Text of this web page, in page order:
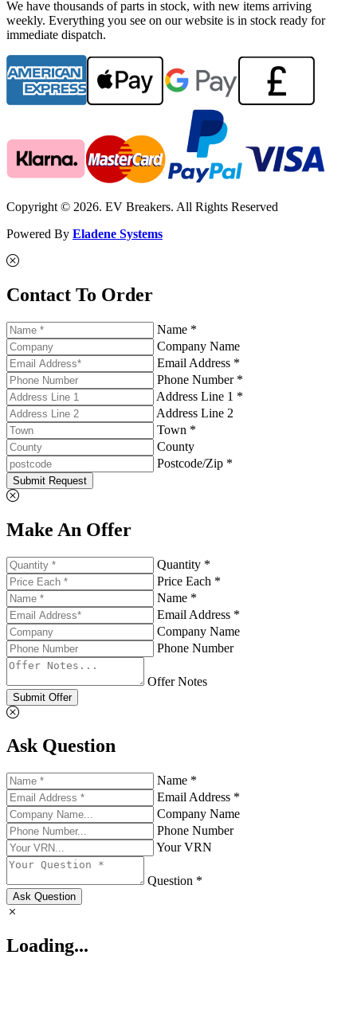
We have thousands of parts in stock, with new items arriving
weekly. Everything you see on our website is in stock ready for
immediate dispatch.
Copyright © 2026. EV Breakers. All Rights Reserved
Powered By Eladene Systems
Contact To Order
Name *
Company Name
Email Address *
Phone Number *
Address Line 1 *
Address Line 2
Town *
County
Postcode/Zip *
Submit Request
Make An Offer
Quantity *
Price Each *
Name *
Email Address *
Company Name
Phone Number
Offer Notes
Submit Offer
Ask Question
Name *
Email Address *
Company Name
Phone Number
Your VRN
Question *
Ask Question
Loading...